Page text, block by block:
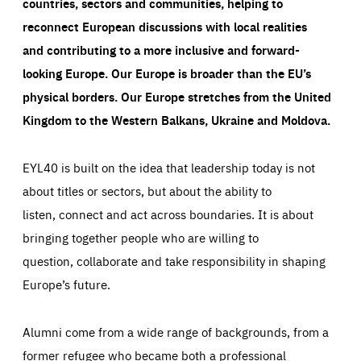
reconnect European discussions with local realities
and contributing to a more inclusive and forward-
looking Europe.Our Europe is broader than the EU’s
physical borders. Our Europe stretches from the United
Kingdom to the Western Balkans, Ukraine and Moldova.
EYL40 is built on the idea that leadership today is not
about titles or sectors, but about the ability to
listen, connect and act across boundaries. It is about
bringing together people who are willing to
question, collaborate and take responsibility in shaping
Europe’s future.
Alumni come from a wide range of backgrounds, from a
former refugee who became both a professional